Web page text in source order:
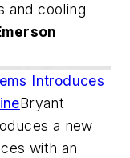
and cooling
Introduces
Bryant
a new
with an